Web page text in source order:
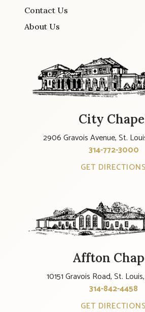
Contact Us
About Us
City
2906 Gravois Avenue, St.
314-772-3000
GET DIRECTIONS
Affton
10151 Gravois Road, St.
314-842-4458
GET DIRECTIONS